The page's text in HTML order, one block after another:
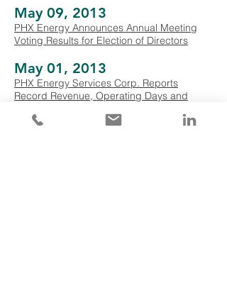
May 09, 2013
PHX Energy Announces Annual Meeting
Voting Results for Election of Directors
May 01, 2013
PHX Energy Services Corp. Reports
Record Revenue, Operating Days and
and Operational Results